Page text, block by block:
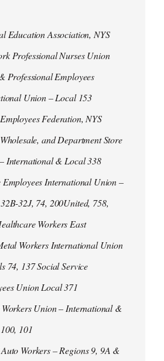
Education Association, NYS
Professional Nurses Union
Professional Employees
Union – Local 153
Federation, NYS
and Department Store
International & Local 338
Employees International Union –
32J, 74, 200United, 758,
Workers East
Workers International Union
74, 137 Social Service
Union Local 371
Workers Union – International &
101
Workers – Regions 9, 9A &